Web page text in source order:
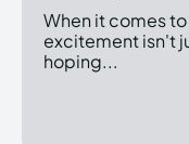
When it comes
excitement isn't
hoping...